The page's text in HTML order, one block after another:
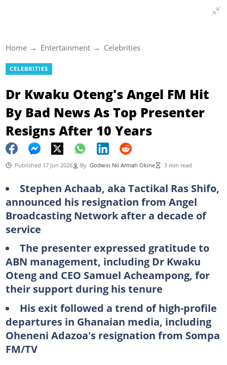
Home Entertainment Celebrities
CELEBRITIES
Dr Kwaku Oteng's Angel FM Hit
By Bad News As Top Presenter
Resigns After 10 Years
Published 17 Jun 2026 By Godwin Nii Armah Okine 3 min read
Stephen Achaab, aka Tactikal Ras Shifo,
announced his resignation from Angel
Broadcasting Network after a decade of
service
The presenter expressed gratitude to
ABN management, including Dr Kwaku
Oteng and CEO Samuel Acheampong, for
their support during his tenure
His exit followed a trend of high-profile
departures in Ghanaian media, including
Oheneni Adazoa's resignation from Sompa
FM/TV